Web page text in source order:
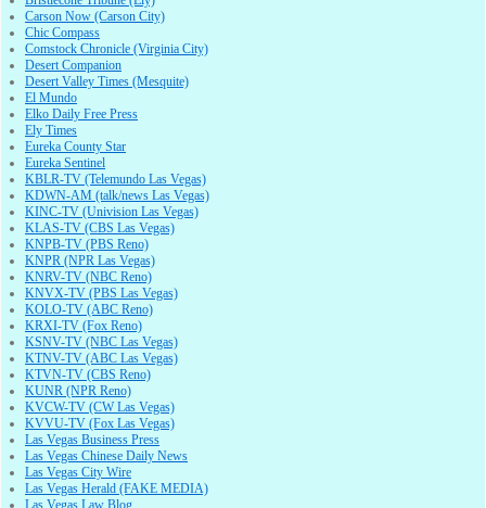
Carson Now (Carson City)
Chic Compass
Comstock Chronicle (Virginia City)
Desert Companion
Desert Valley Times (Mesquite)
El Mundo
Elko Daily Free Press
Ely Times
Eureka County Star
Eureka Sentinel
KBLR-TV (Telemundo Las Vegas)
KDWN-AM (talk/news Las Vegas)
KINC-TV (Univision Las Vegas)
KLAS-TV (CBS Las Vegas)
KNPB-TV (PBS Reno)
KNPR (NPR Las Vegas)
KNRV-TV (NBC Reno)
KNVX-TV (PBS Las Vegas)
KOLO-TV (ABC Reno)
KRXI-TV (Fox Reno)
KSNV-TV (NBC Las Vegas)
KTNV-TV (ABC Las Vegas)
KTVN-TV (CBS Reno)
KUNR (NPR Reno)
KVCW-TV (CW Las Vegas)
KVVU-TV (Fox Las Vegas)
Las Vegas Business Press
Las Vegas Chinese Daily News
Las Vegas City Wire
Las Vegas Herald (FAKE MEDIA)
Las Vegas Law Blog